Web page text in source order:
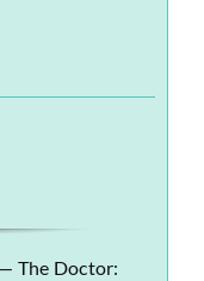
The Doctor: